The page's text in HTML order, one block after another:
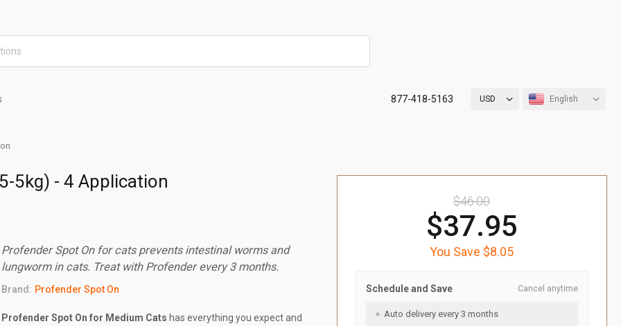
USD English
877-418-5163
5kg) - 4 Application
Profender Spot On for cats prevents intestinal worms and
lungworm in cats. Treat with Profender every 3 months.
Brand: Profender Spot On
Profender Spot On for Medium Cats has everything you expect and
$46.00
$37.95
You Save $8.05
Cancel anytime
Schedule and Save
Auto delivery every 3 months